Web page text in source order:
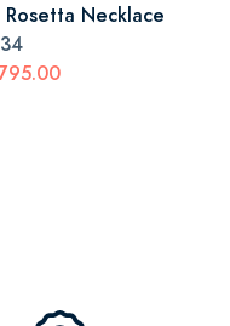
Rosetta Necklace